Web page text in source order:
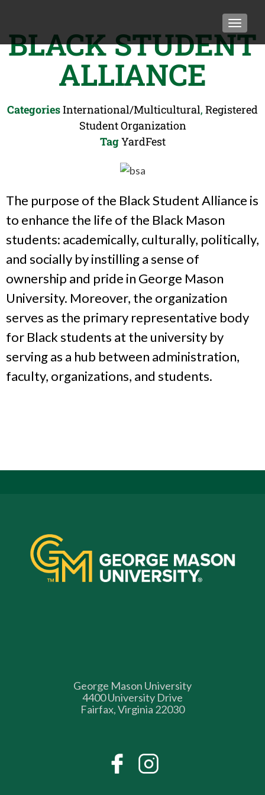
BLACK STUDENT
ALLIANCE
CategoriesInternational/Multicultural, Registered
Student Organization
TagYardFest
The purpose of the Black Student Alliance is
to enhance the life of the Black Mason
students: academically, culturally, politically,
and socially by instilling a sense of
ownership and pride in George Mason
University. Moreover, the organization
serves as the primary representative body
for Black students at the university by
serving as a hub between administration,
faculty, organizations, and students.
George Mason University
4400 University Drive
Fairfax, Virginia 22030